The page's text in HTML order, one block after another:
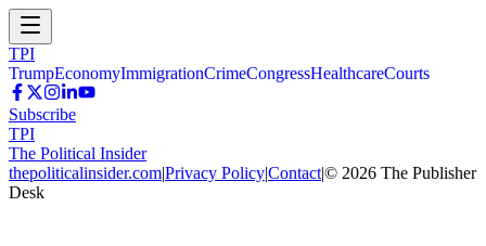
TPI
TrumpEconomyImmigrationCrimeCongressHealthcareCourts
Subscribe
TPI
The Political Insider
thepoliticalinsider.com|Privacy Policy|Contact|© 2026 The Publisher
Desk